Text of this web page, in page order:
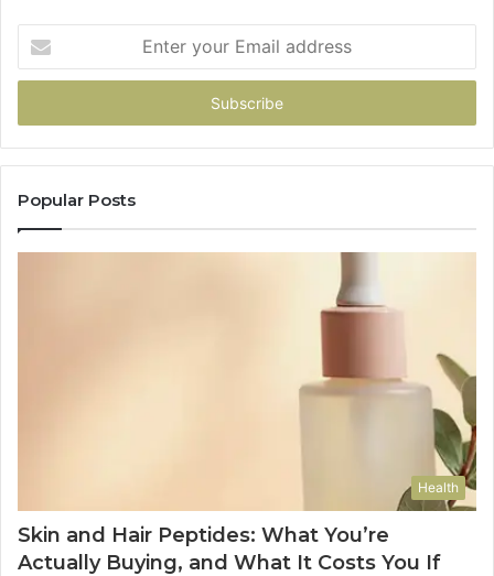
your
Email
Popular Posts
Health
Skin and Hair Peptides: What You’re
Actually Buying, and What It Costs You If